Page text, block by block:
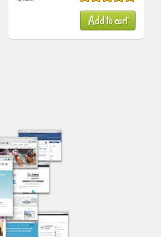
Rated5.00
out of 5
Add to cart